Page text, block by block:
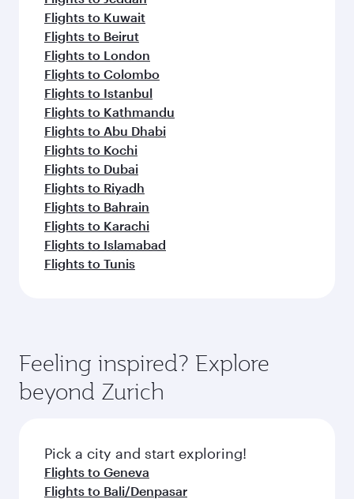
Flights to Kuwait
Flights to Beirut
Flights to London
Flights to Colombo
Flights to Istanbul
Flights to Kathmandu
Flights to Abu Dhabi
Flights to Kochi
Flights to Dubai
Flights to Riyadh
Flights to Bahrain
Flights to Karachi
Flights to Islamabad
Flights to Tunis
Feeling inspired? Explore
beyond Zurich
Pick a city and start exploring!
Flights to Geneva
Flights to Bali/Denpasar